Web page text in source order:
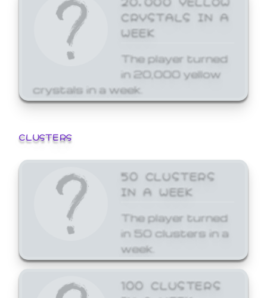
CRYSTALS IN A
WEEK
The player turned
in 20,000 yellow
crystals in a week.
CLUSTERS
50 CLUSTERS
IN A WEEK
The player turned
in 50 clusters in a
week.
100 CLUSTERS